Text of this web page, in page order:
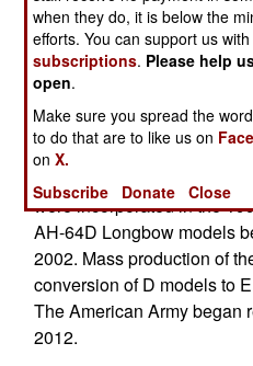
impact similar to a Hellfire
The AH-64 helicopter
the AH-64A in 1986.
to the B and C standard
1990s but stalled because
after the Cold War ended
were incorporated in the
AH-64D Longbow models
2002. Mass production of
conversion of D models to
The American Army began
2012.
when they do, it is below the
efforts. You can support us
subscriptions. Please help
open.
Make sure you spread the
to do that are to like us on
onX.
Subscribe
Donate Close